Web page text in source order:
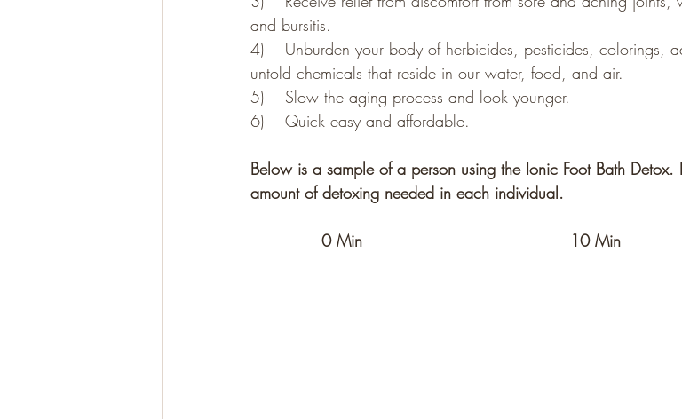
and bursitis.
4)    Unburden your body of herbicides, pesticides, colorings,
untold chemicals that reside in our water, food, and air.
5)    Slow the aging process and look younger.
6)    Quick easy and affordable.
Below is a sample of a person using the Ionic Foot Bath Detox.
amount of detoxing needed in each individual.